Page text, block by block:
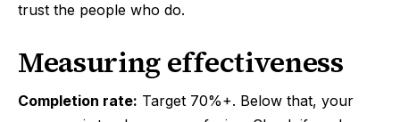
trust the people who do.
Measuring effectiveness
Completion rate: Target 70%+. Below that, your